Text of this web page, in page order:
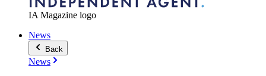
IA Magazine logo
News
Back
News